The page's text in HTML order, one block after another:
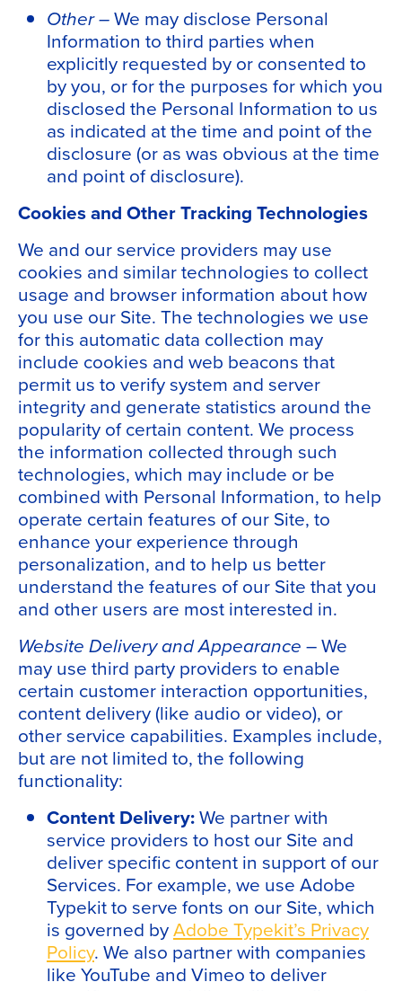
Other –We may disclose Personal
Information to third parties when
explicitly requested by or consented to
by you, or for the purposes for which you
disclosed the Personal Information to us
as indicated at the time and point of the
disclosure (or as was obvious at the time
and point of disclosure).
Cookies and Other Tracking Technologies
We and our service providers may use
cookies and similar technologies to collect
usage and browser information about how
you use our Site. The technologies we use
for this automatic data collection may
include cookies and web beacons that
permit us to verify system and server
integrity and generate statistics around the
popularity of certain content. We process
the information collected through such
technologies, which may include or be
combined with Personal Information, to help
operate certain features of our Site, to
enhance your experience through
personalization, and to help us better
understand the features of our Site that you
and other users are most interested in.
Website Delivery and Appearance – We
may use third party providers to enable
certain customer interaction opportunities,
content delivery (like audio or video), or
other service capabilities. Examples include,
but are not limited to, the following
functionality:
Content Delivery:We partner with
service providers to host our Site and
deliver specific content in support of our
Services. For example, we use Adobe
Typekit to serve fonts on our Site, which
is governed byAdobe Typekit’s Privacy
Policy. We also partner with companies
like YouTube and Vimeo to deliver